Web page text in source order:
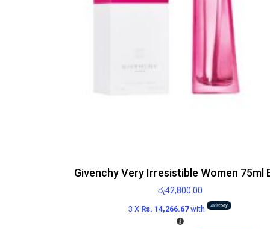
Givenchy Very Irresistible Women 75ml
රු42,800.00
3 X Rs. 14,266.67with